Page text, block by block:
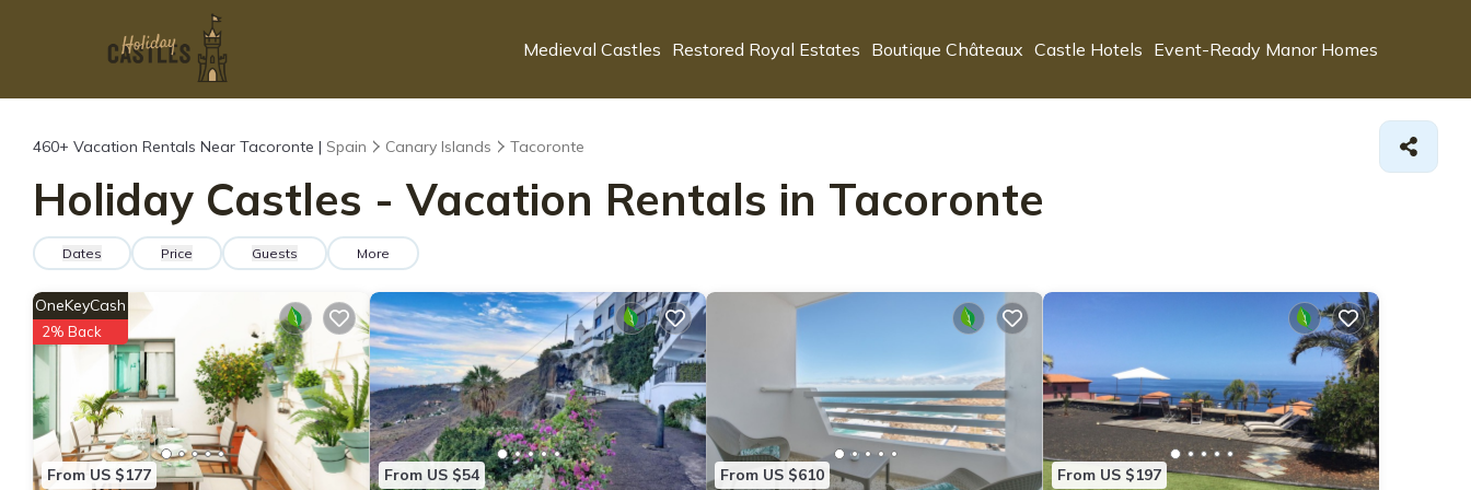
Medieval Castles Restored Royal Estates Boutique Châteaux Castle Hotels Event-Ready Manor Homes
460+ Vacation Rentals Near Tacoronte | Spain Canary Islands Tacoronte
Holiday Castles - Vacation Rentals in Tacoronte
Dates Price Guests More
From US $177
OneKeyCash
2% Back
From US $54 From US $610 From US $197